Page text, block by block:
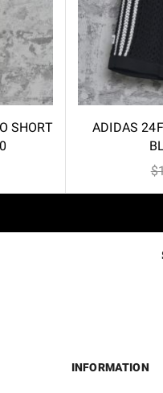
SHORT
ADIDAS
$
INFORMATION